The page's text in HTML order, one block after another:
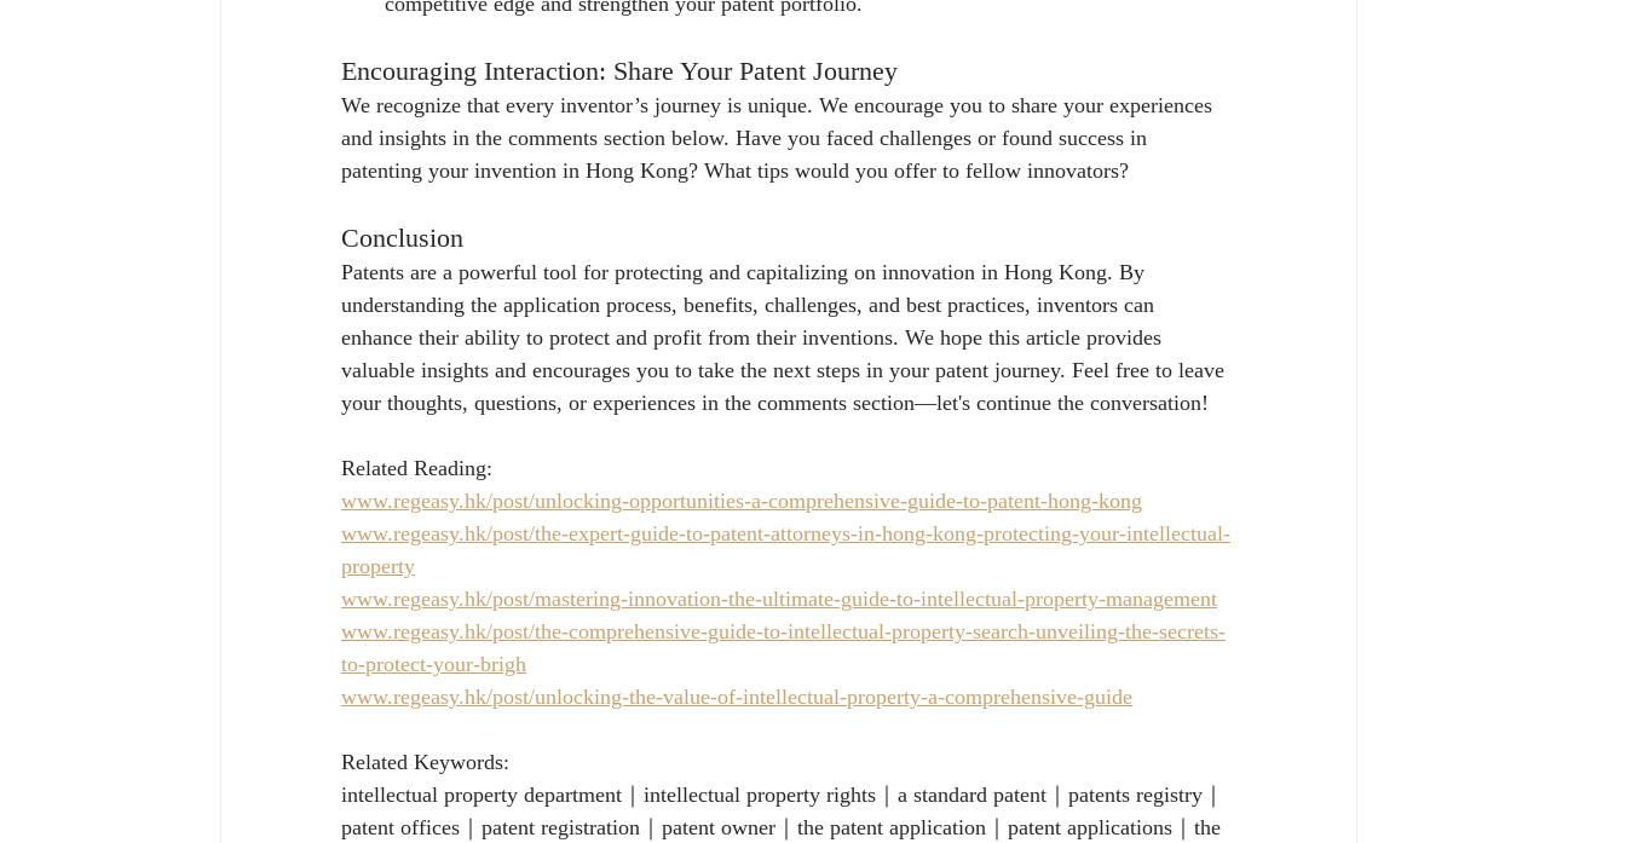
Encouraging Interaction: Share Your Patent Journey
We recognize that every inventor’s journey is unique. We encourage you to share your experiences
and insights in the comments section below. Have you faced challenges or found success in
patenting your invention in Hong Kong? What tips would you offer to fellow innovators?
Conclusion
Patents are a powerful tool for protecting and capitalizing on innovation in Hong Kong. By
understanding the application process, benefits, challenges, and best practices, inventors can
enhance their ability to protect and profit from their inventions. We hope this article provides
valuable insights and encourages you to take the next steps in your patent journey. Feel free to leave
your thoughts, questions, or experiences in the comments section—let's continue the conversation!
Related Reading:
www.regeasy.hk/post/unlocking-opportunities-a-comprehensive-guide-to-patent-hong-kong
www.regeasy.hk/post/the-expert-guide-to-patent-attorneys-in-hong-kong-protecting-your-intellectual-
property
www.regeasy.hk/post/mastering-innovation-the-ultimate-guide-to-intellectual-property-management
www.regeasy.hk/post/the-comprehensive-guide-to-intellectual-property-search-unveiling-the-secrets-
to-protect-your-brigh
www.regeasy.hk/post/unlocking-the-value-of-intellectual-property-a-comprehensive-guide
Related Keywords:
intellectual property department｜intellectual property rights｜a standard patent｜patents registry｜
patent offices｜patent registration｜patent owner｜the patent application｜patent applications｜the